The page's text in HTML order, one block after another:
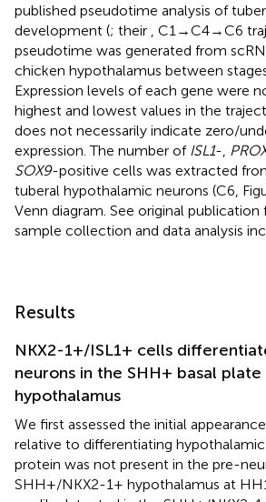
published pseudotime analysis of
development (; their
, C1→C4→C6
pseudotime was generated from
chicken hypothalamus between
Expression levels of each gene were
highest and lowest values in the
does not necessarily indicate zero/
expression. The number of ISL1-,
SOX9-positive cells was extracted
tuberal hypothalamic neurons (C6,
Venn diagram. See original
sample collection and data analysis
Results
NKX2-1+/ISL1+ cells
neurons in the SHH+ basal
hypothalamus
We first assessed the initial
relative to differentiating hypothalamic
protein was not present in the pre-
SHH+/NKX2-1+ hypothalamus at